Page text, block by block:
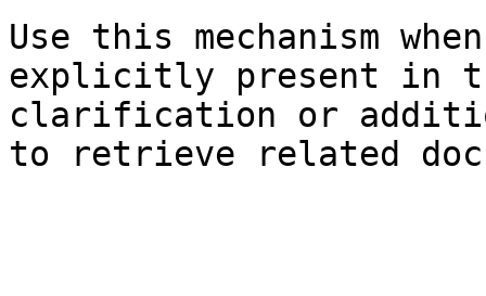
Use this mechanism
explicitly present in
clarification or